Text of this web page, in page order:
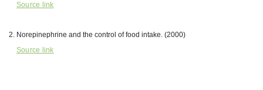
Source link
Norepinephrine and the control of food intake. (2000)
Source link